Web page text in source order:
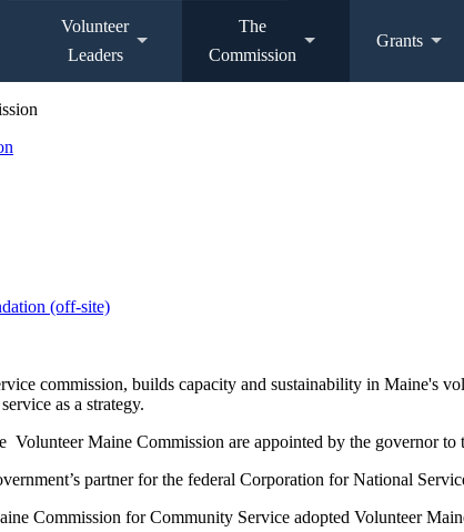
Volunteer
Leaders
The
Commission
Grants
(off-site)
commission, builds capacity and sustainability in Maine's
as a strategy.
Volunteer Maine Commission are appointed by the governor to
partner for the federal Corporation for National
Commission for Community Service adopted Volunteer